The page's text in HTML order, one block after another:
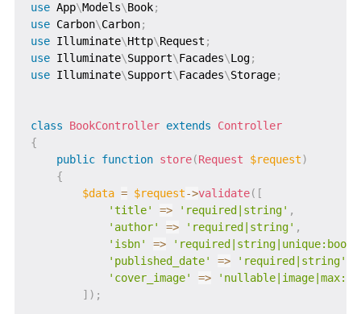
use App\Models\Book;
use Carbon\Carbon;
use Illuminate\Http\Request ;
use Illuminate\Support\Facades\Log;
use Illuminate\Support\Facades\Storage;
class BookController extends
Controller
{
public function store(Request $request)
{
$data = $request->validate( [
'title'
=> 'required|string' ,
'author'
=> 'required|string' ,
'isbn'
=>
'published_date'
=> 'required|string'
'cover_image'
=>
] ) ;